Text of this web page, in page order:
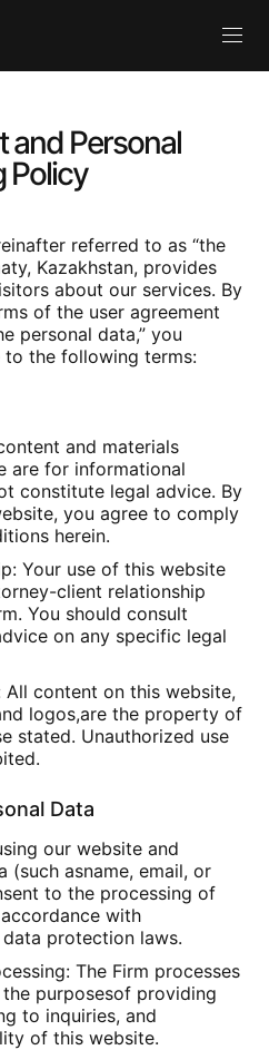
and Personal
Policy
referred to as “the
Kazakhstan, provides
about our services. By
of the user agreement
personal data,” you
to the following terms:
and materials
are for informational
constitute legal advice. By
you agree to comply
herein.
Your use of this website
client relationship
You should consult
on any specific legal
All content on this website,
logos,are the property of
stated. Unauthorized use
Data
our website and
(such asname, email, or
to the processing of
with
data protection laws.
The Firm processes
purposesof providing
to inquiries, and
of this website.